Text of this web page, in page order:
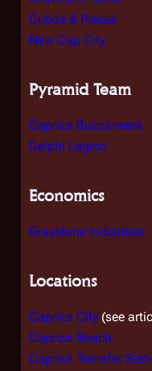
Cubits & Pieces
New Cap City
Pyramid Team
Caprica Buccaneers
Delphi Legion
Economics
Graystone Industries
Locations
Caprica City (see
Caprica Beach
Caprica Transfer